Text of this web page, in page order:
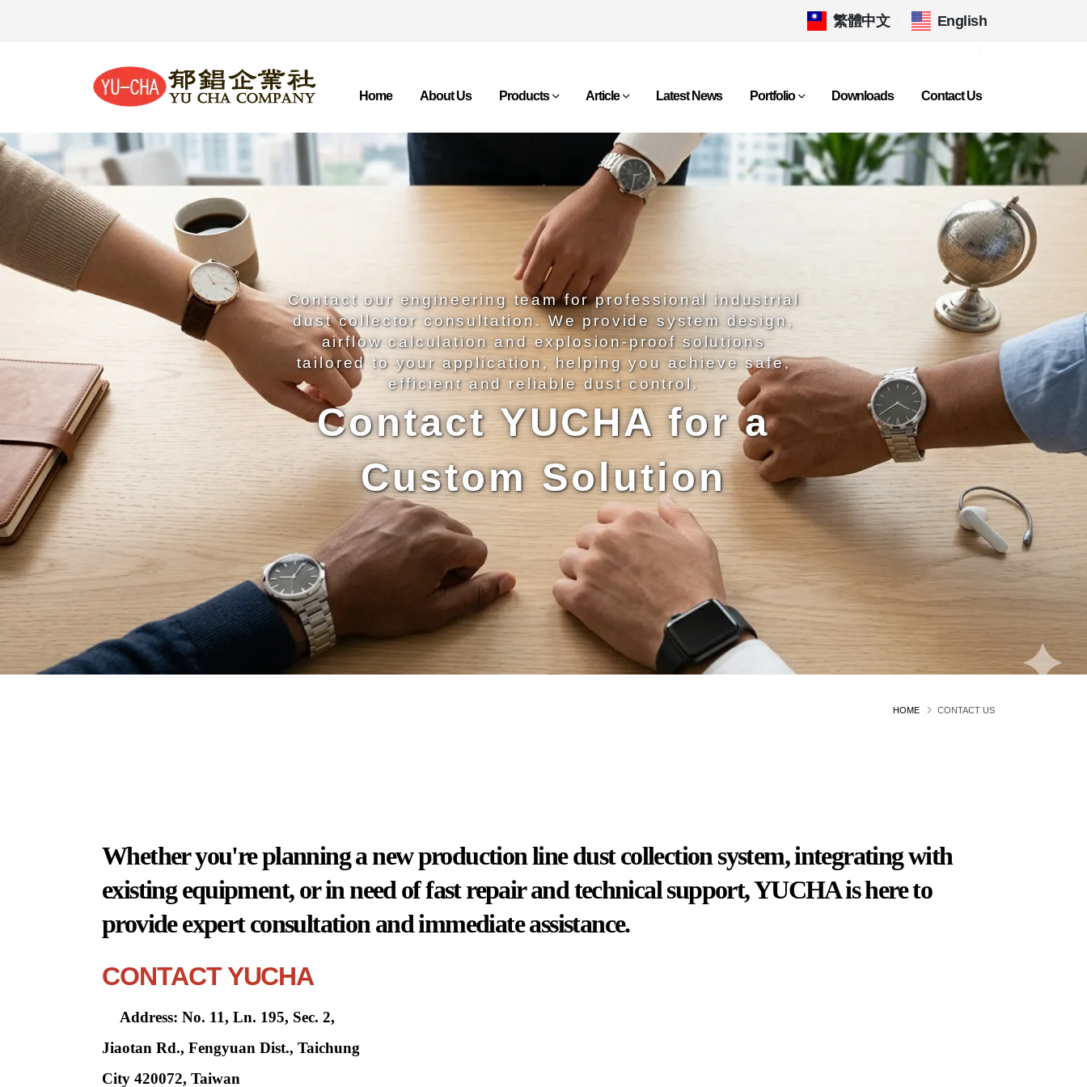
繁體中文 English
Home About Us Products Article Latest News Portfolio Downloads Contact Us
Contact our engineering team for professional industrial
dust collector consultation. We provide system design,
airflow calculation and explosion-proof solutions
tailored to your application, helping you achieve safe,
efficient and reliable dust control.
Contact YUCHA for a
Custom Solution
HOME CONTACT US
Whether you're planning a new production line dust collection system, integrating with
existing equipment, or in need of fast repair and technical support, YUCHA is here to
provide expert consultation and immediate assistance.
CONTACT YUCHA
Address: No. 11, Ln. 195, Sec. 2,
Jiaotan Rd., Fengyuan Dist., Taichung
City 420072, Taiwan